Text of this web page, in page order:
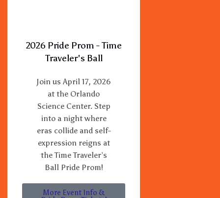
2026 Pride Prom - Time
Traveler's Ball
Join us April 17, 2026
at the Orlando
Science Center. Step
into a night where
eras collide and self-
expression reigns at
the Time Traveler’s
Ball Pride Prom!
More Event Info &